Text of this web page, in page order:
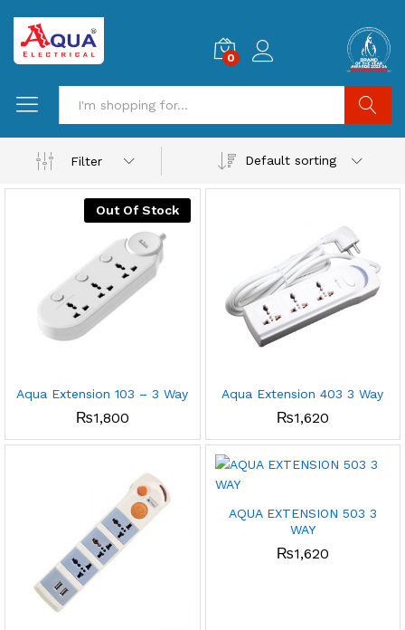
0
Filter
Default sorting
Out Of Stock
Aqua Extension 103 – 3 Way
₨1,800
Aqua Extension 403 3 Way
₨1,620
AQUA EXTENSION 503 3
WAY
₨1,620